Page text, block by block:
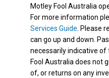
Motley Fool Australia
For more information
Services Guide. Please
can go up and down.
necessarily indicative
Fool Australia does not
of, or returns on any